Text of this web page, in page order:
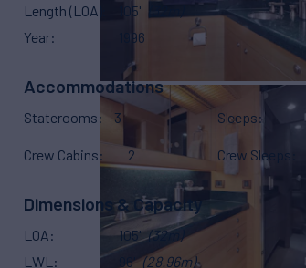
Length (LOA)
105'
Year
1996
Accommodations
Staterooms 3 Sleeps
Crew Cabins 2 Crew Sleeps
Dimensions & Capacity
LOA 105' (32m)
LWL
96' (28.96m)